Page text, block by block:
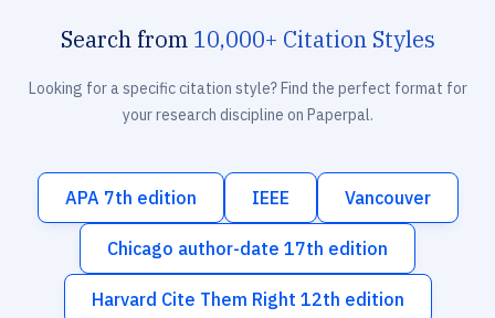
Search from 10,000+ Citation Styles
Looking for a specific citation style? Find the perfect format for
your research discipline on Paperpal.
APA 7th edition IEEE Vancouver
Chicago author-date 17th edition
Harvard Cite Them Right 12th edition